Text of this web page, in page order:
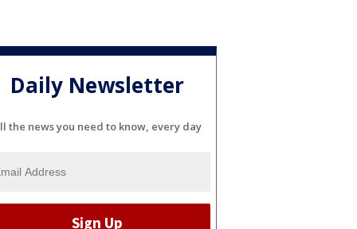
Daily Newsletter
the news you need to know, every day